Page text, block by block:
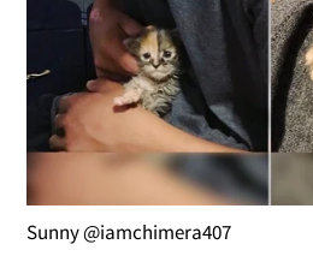
Sunny @iamchimera407